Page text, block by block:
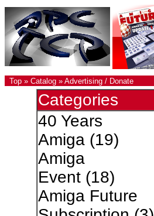
Top » Catalog » Advertising / Donate
Categories
40 Years
Amiga(19)
Amiga
Event(18)
Amiga Future